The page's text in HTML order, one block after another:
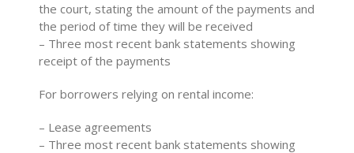
the court, stating the amount of the payments and
the period of time they will be received
– Three most recent bank statements showing
receipt of the payments
For borrowers relying on rental income:
– Lease agreements
– Three most recent bank statements showing